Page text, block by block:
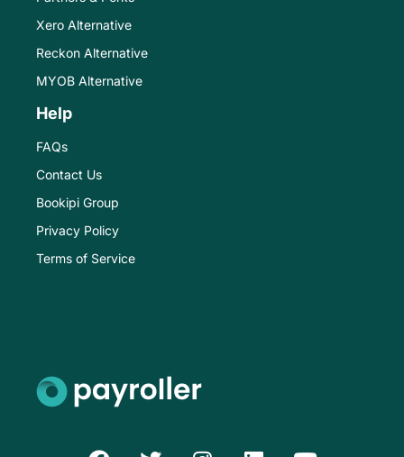
Xero Alternative
Reckon Alternative
MYOB Alternative
Help
FAQs
Contact Us
Bookipi Group
Privacy Policy
Terms of Service
F
I